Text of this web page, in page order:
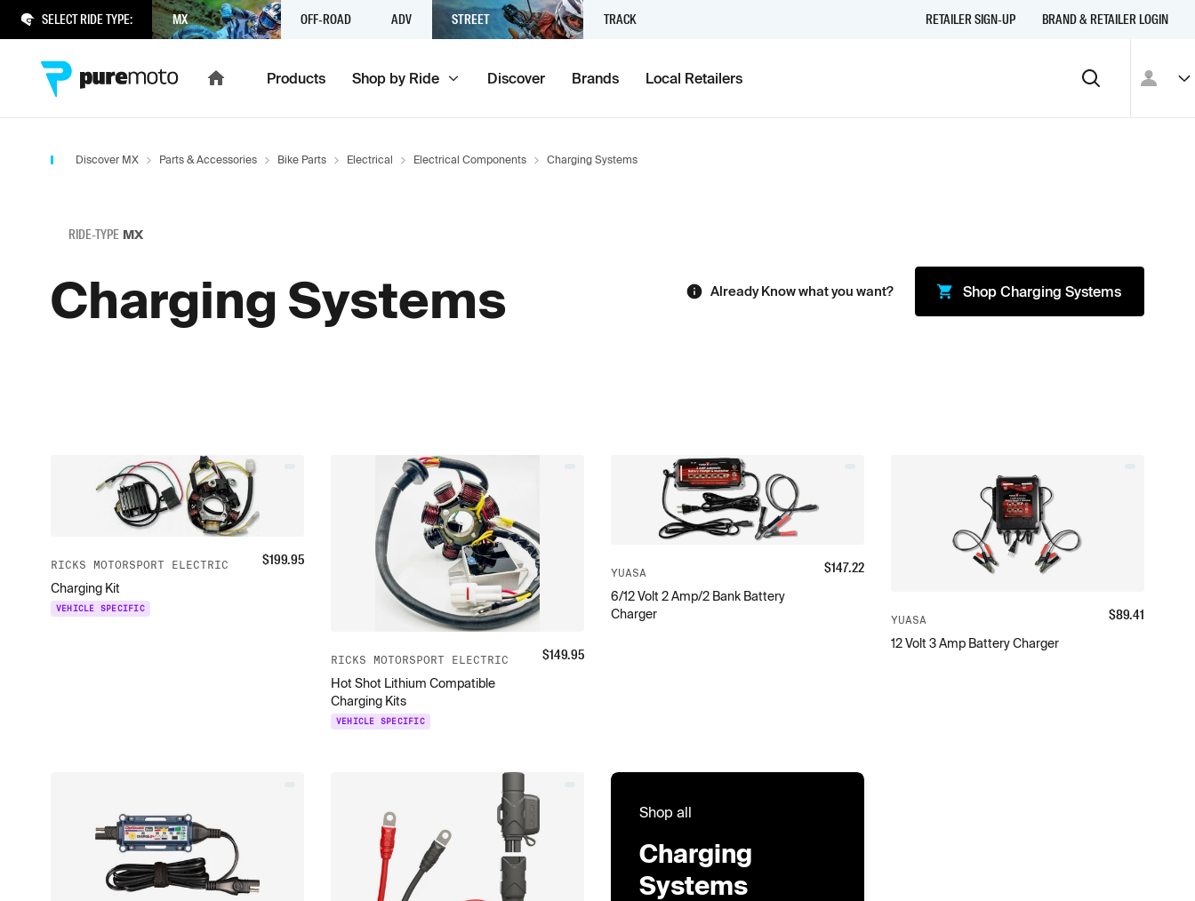
SELECT RIDE TYPE: MX OFF-ROAD ADV STREET TRACK RETAILER SIGN-UP BRAND & RETAILER LOGIN
Products Shop by Ride Discover Brands Local Retailers
Discover MX Parts & Accessories Bike Parts Electrical Electrical Components Charging Systems
RIDE-TYPE MX
Charging Systems Already Know what you want? ShopCharging Systems
RICKS MOTORSPORT ELECTRIC
Charging Kit
VEHICLE SPECIFIC
$199.95
RICKS MOTORSPORT ELECTRIC
Hot Shot Lithium Compatible
Charging Kits
VEHICLE SPECIFIC
$149.95
YUASA
6/12 Volt 2 Amp/2 Bank Battery
Charger
$147.22
YUASA
12 Volt 3 Amp Battery Charger
$89.41
Shop all
Charging
Systems